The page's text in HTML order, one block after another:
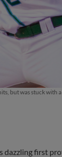
but was stuck with
dazzling first